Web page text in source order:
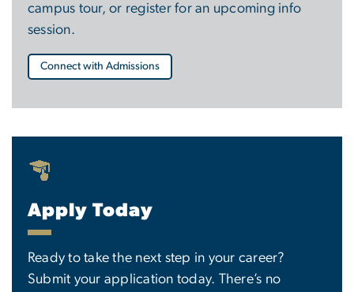
campus tour, or register for an upcoming info
session.
Connect with Admissions
Apply Today
Ready to take the next step in your career?
Submit your application today. There’s no